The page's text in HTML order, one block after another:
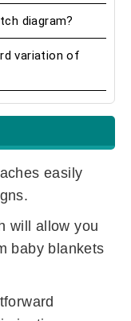
diagram?
variation of
easily
will allow you
baby blankets